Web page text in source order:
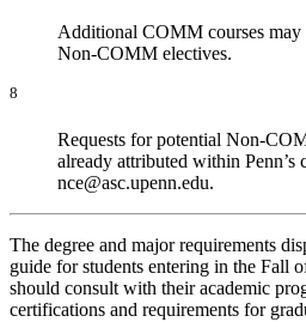
Additional COMM courses may
Non-COMM electives.
8
Requests for potential Non-
already attributed within Penn’s
nce@asc.upenn.edu.
The degree and major requirements
guide for students entering in the Fall
should consult with their academic
certifications and requirements for